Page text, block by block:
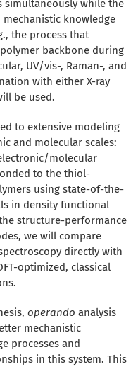
simultaneously while the
knowledge
the process that
backbone during
UV/vis-, Raman-, and
with either X-ray
be used.
to extensive modeling
and molecular scales:
molecular
to the thiol-
using state-of-the-
in density functional
structure-performance
we will compare
directly with
optimized, classical
operando analysis
mechanistic
processes and
in this system. This